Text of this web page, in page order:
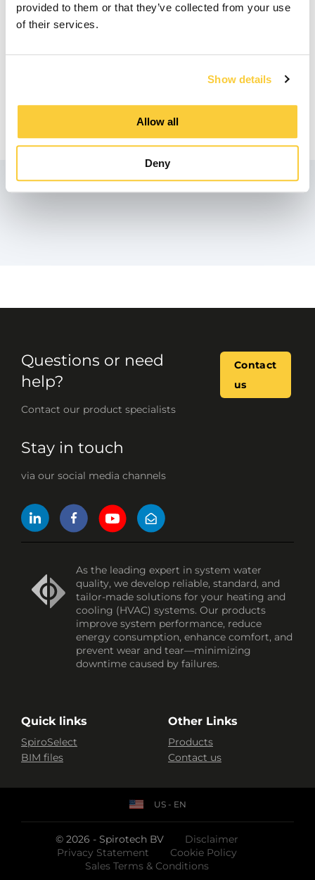
provided to them or that they’ve collected from your use
of their services.
Show details
Allow all
Deny
Questions or need
help?
Contact our product specialists
Contact
us
Stay in touch
via our social media channels
As the leading expert in system water
quality, we develop reliable, standard, and
tailor-made solutions for your heating and
cooling (HVAC) systems. Our products
improve system performance, reduce
energy consumption, enhance comfort, and
prevent wear and tear—minimizing
downtime caused by failures.
Quick links
SpiroSelect
BIM files
Other Links
Products
Contact us
© 2026 - Spirotech BV
Disclaimer
Privacy Statement
Cookie Policy
Sales Terms & Conditions
US - EN